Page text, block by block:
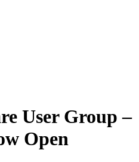
User Group –
Open